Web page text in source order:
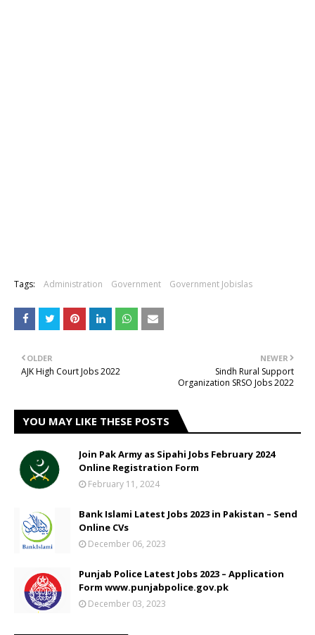
Tags: Administration Government Government Jobislas
NEWER
Sindh Rural Support
Organization SRSO Jobs 2022
OLDER
AJK High Court Jobs 2022
YOU MAY LIKE THESE POSTS
Join Pak Army as Sipahi Jobs February 2024
Online Registration Form
February 11, 2024
Bank Islami Latest Jobs 2023 in Pakistan – Send
Online CVs
December 06, 2023
Punjab Police Latest Jobs 2023 – Application
Form www.punjabpolice.gov.pk
December 03, 2023